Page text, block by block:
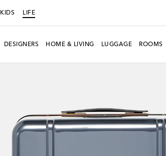
KIDS LIFE
DESIGNERS HOME & LIVING LUGGAGE ROOMS